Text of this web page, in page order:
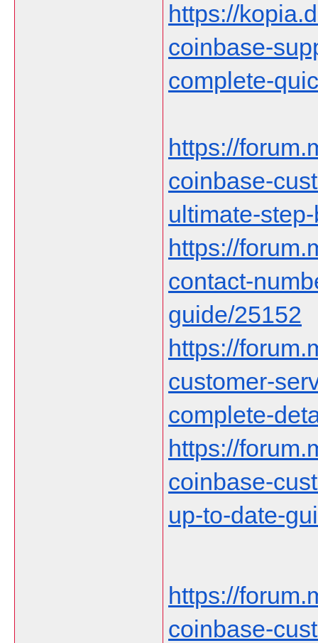
https://
coinbase-
complete-
https://
coinbase-
ultimate-
https://
contact-
guide/25152
https://
customer-
complete-
https://
coinbase-
up-to-date-
https://
coinbase-